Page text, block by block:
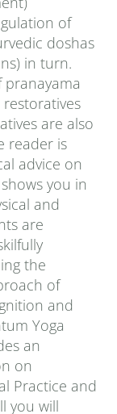
of
doshas
in turn.
restoratives
are also
reader is
advice on
you in
and
are
the
of
and
Yoga
an
on
Practice and
you will